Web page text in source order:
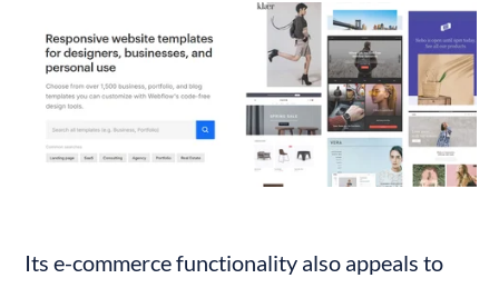
Its e-commerce functionality also appeals to